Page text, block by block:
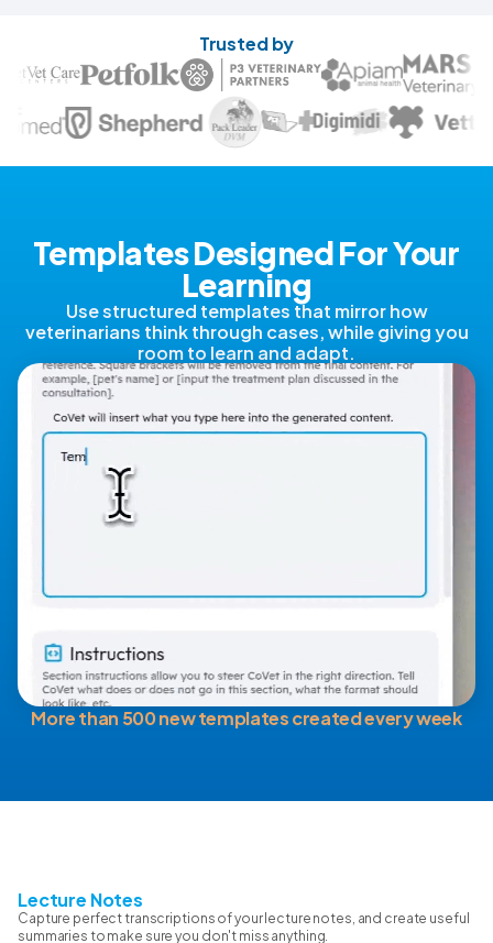
Trusted by
Templates Designed For Your
Learning
Use structured templates that mirror how
veterinarians think through cases, while giving you
room to learn and adapt.
More than 500 new templates created every week
Lecture Notes
Capture perfect transcriptions of your lecture notes, and create useful
summaries to make sure you don't miss anything.